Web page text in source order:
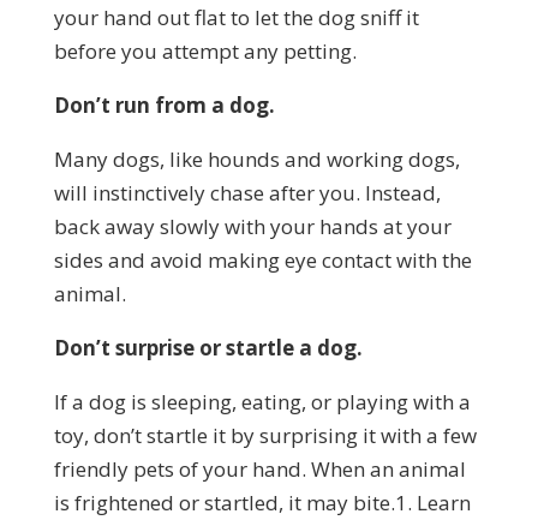
your hand out flat to let the dog sniff it
before you attempt any petting.
Don’t run from a dog.
Many dogs, like hounds and working dogs,
will instinctively chase after you. Instead,
back away slowly with your hands at your
sides and avoid making eye contact with the
animal.
Don’t surprise or startle a dog.
If a dog is sleeping, eating, or playing with a
toy, don’t startle it by surprising it with a few
friendly pets of your hand. When an animal
is frightened or startled, it may bite.1. Learn